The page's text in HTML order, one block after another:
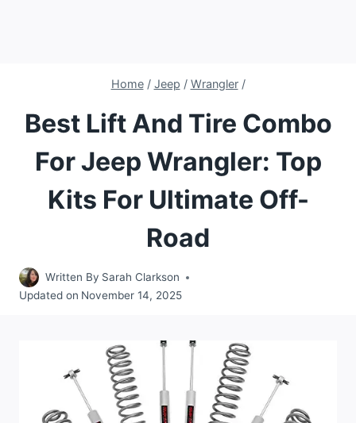
Home / Jeep / Wrangler /
Best Lift And Tire Combo
For Jeep Wrangler: Top
Kits For Ultimate Off-
Road
Written By Sarah Clarkson
Updated on November 14, 2025